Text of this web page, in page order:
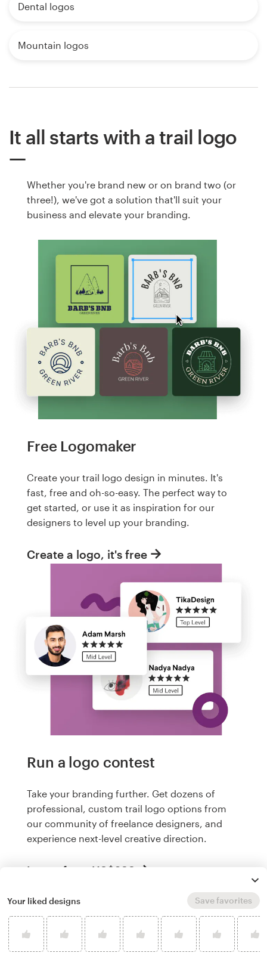
Dental logos
Mountain logos
It all starts with a trail logo
Whether you're brand new or on brand two (or
three!), we've got a solution that'll suit your
business and elevate your branding.
Free Logomaker
Create your trail logo design in minutes. It's
fast, free and oh-so-easy. The perfect way to
get started, or use it as inspiration for our
designers to level up your branding.
Create a logo, it's free
Run a logo contest
Take your branding further. Get dozens of
professional, custom trail logo options from
our community of freelance designers, and
experience next-level creative direction.
Logos from US$299
What makes a good trail
Your liked designs Save favorites